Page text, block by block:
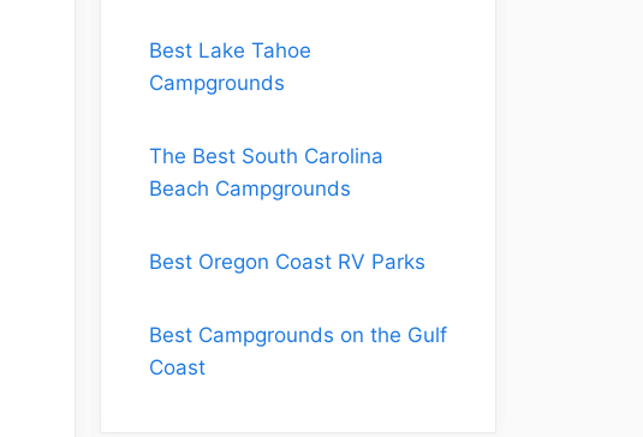
Best Lake Tahoe
Campgrounds
The Best South Carolina
Beach Campgrounds
Best Oregon Coast RV Parks
Best Campgrounds on the Gulf
Coast